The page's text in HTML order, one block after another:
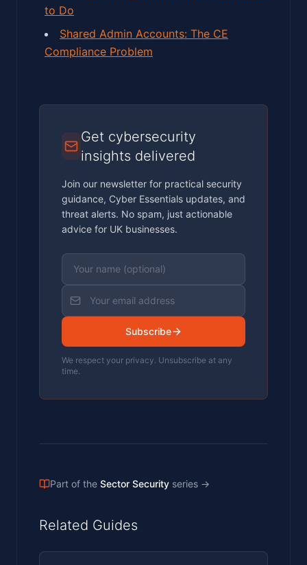
to Do
Shared Admin Accounts: The CE
Compliance Problem
Get cybersecurity
insights delivered
Join our newsletter for practical security
guidance, Cyber Essentials updates, and
threat alerts. No spam, just actionable
advice for UK businesses.
Subscribe
We respect your privacy. Unsubscribe at any
time.
Part of the Sector Security series →
Related Guides